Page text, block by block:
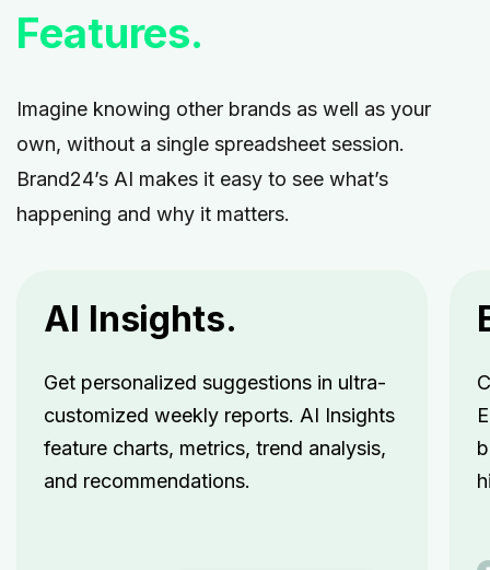
Features.
Imagine knowing other brands as well as your
own, without a single spreadsheet session.
Brand24’s AI makes it easy to see what’s
happening and why it matters.
AI Insights.
Get personalized suggestions in ultra-
customized weekly reports. AI Insights
feature charts, metrics, trend analysis,
and recommendations.